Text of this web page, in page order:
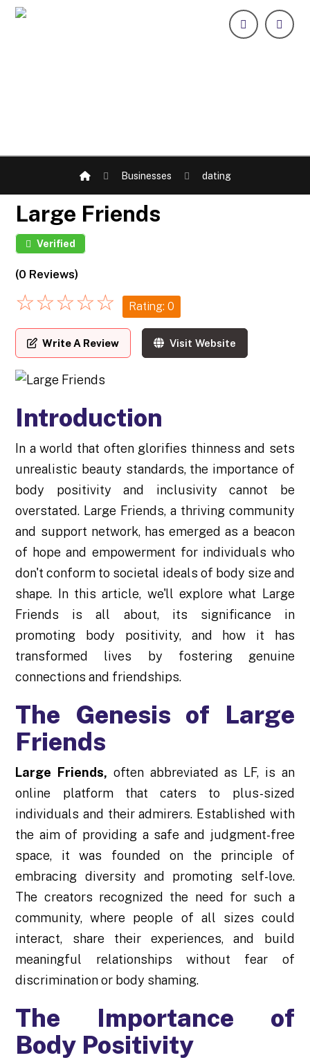
Businesses dating
Large Friends
Verified
(0 Reviews)
☆☆☆☆☆ Rating: 0
Write A Review Visit Website
Introduction
In a world that often glorifies thinness and sets
unrealistic beauty standards, the importance of
body positivity and inclusivity cannot be
overstated. Large Friends, a thriving community
and support network, has emerged as a beacon
of hope and empowerment for individuals who
don't conform to societal ideals of body size and
shape. In this article, we'll explore what Large
Friends is all about, its significance in
promoting body positivity, and how it has
transformed lives by fostering genuine
connections and friendships.
The Genesis of Large
Friends
Large Friends, often abbreviated as LF, is an
online platform that caters to plus-sized
individuals and their admirers. Established with
the aim of providing a safe and judgment-free
space, it was founded on the principle of
embracing diversity and promoting self-love.
The creators recognized the need for such a
community, where people of all sizes could
interact, share their experiences, and build
meaningful relationships without fear of
discrimination or body shaming.
The Importance of
Body Positivity